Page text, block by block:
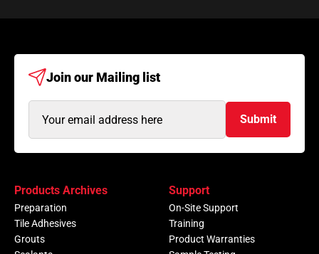
Join our Mailing list
Address
Submit
Products Archives
Preparation
Tile Adhesives
Grouts
Support
On-Site Support
Training
Product Warranties